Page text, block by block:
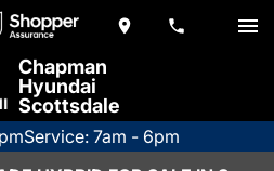
Chapman
Hyundai
Scottsdale
Service: 7am - 6pm